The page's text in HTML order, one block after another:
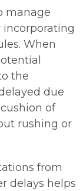
manage
When
the
due
of
rushing or
from
delays helps